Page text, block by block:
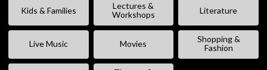
Kids & Families
Lectures &
Workshops
Literature
Live Music Movies
Shopping &
Fashion